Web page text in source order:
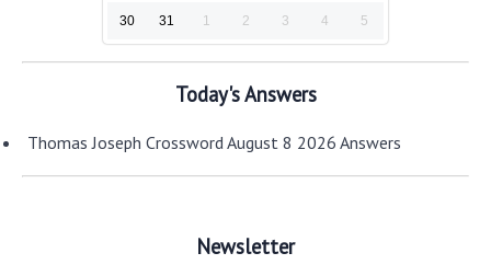
30 31 1 2 3 4 5
Today's Answers
Thomas Joseph Crossword August 8 2026 Answers
Newsletter